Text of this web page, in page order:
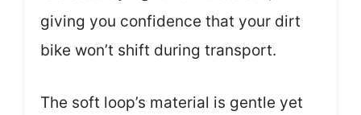
giving you confidence that your dirt
bike won’t shift during transport.
The soft loop’s material is gentle yet